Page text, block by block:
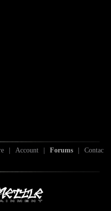
| Account | Forums |
Contac